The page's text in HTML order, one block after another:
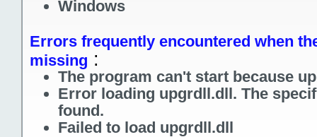
Windows
Errors frequently encountered when
missing :
The program can't start because
Error loading upgrdll.dll. The
found.
Failed to load upgrdll.dll